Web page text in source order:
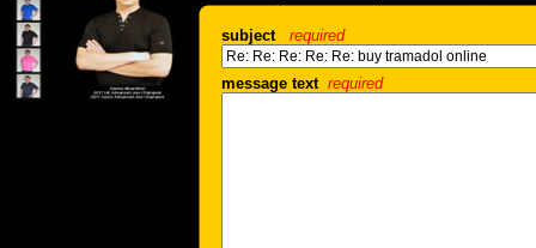
subject required
message text required